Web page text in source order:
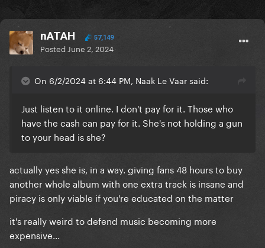
nATAH 57,149
Posted June 2, 2024
On 6/2/2024 at 6:44 PM, Naak Le Vaar said:
Just listen to it online. I don't pay for it. Those who
have the cash can pay for it. She's not holding a gun
to your head is she?
actually yes she is, in a way. giving fans 48 hours to buy
another whole album with one extra track is insane and
piracy is only viable if you're educated on the matter
it's really weird to defend music becoming more
expensive...